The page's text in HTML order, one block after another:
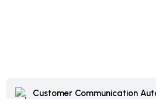
Customer Communication